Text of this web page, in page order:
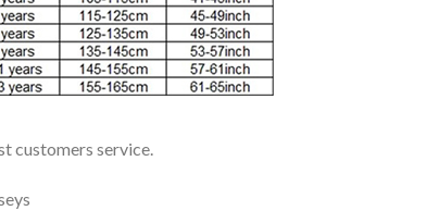
customers service.